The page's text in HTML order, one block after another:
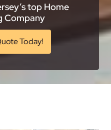
top Home
Company
Today!